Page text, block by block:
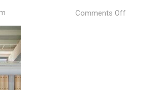
Comments Off